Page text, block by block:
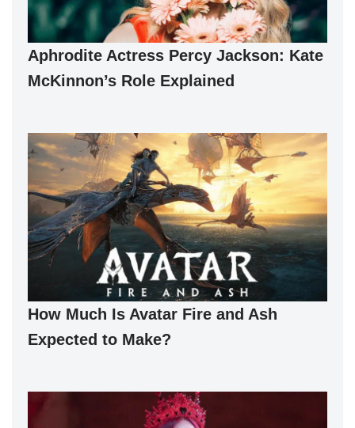
Aphrodite Actress Percy Jackson: Kate
McKinnon’s Role Explained
How Much Is Avatar Fire and Ash
Expected to Make?